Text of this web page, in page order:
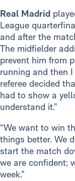
Real Madrid
League
and after the
The midfielder
prevent him from
running and then
referee decided
had to show a
understand it.”
“We want to win
things better. We
start the match
we are confident;
week.”